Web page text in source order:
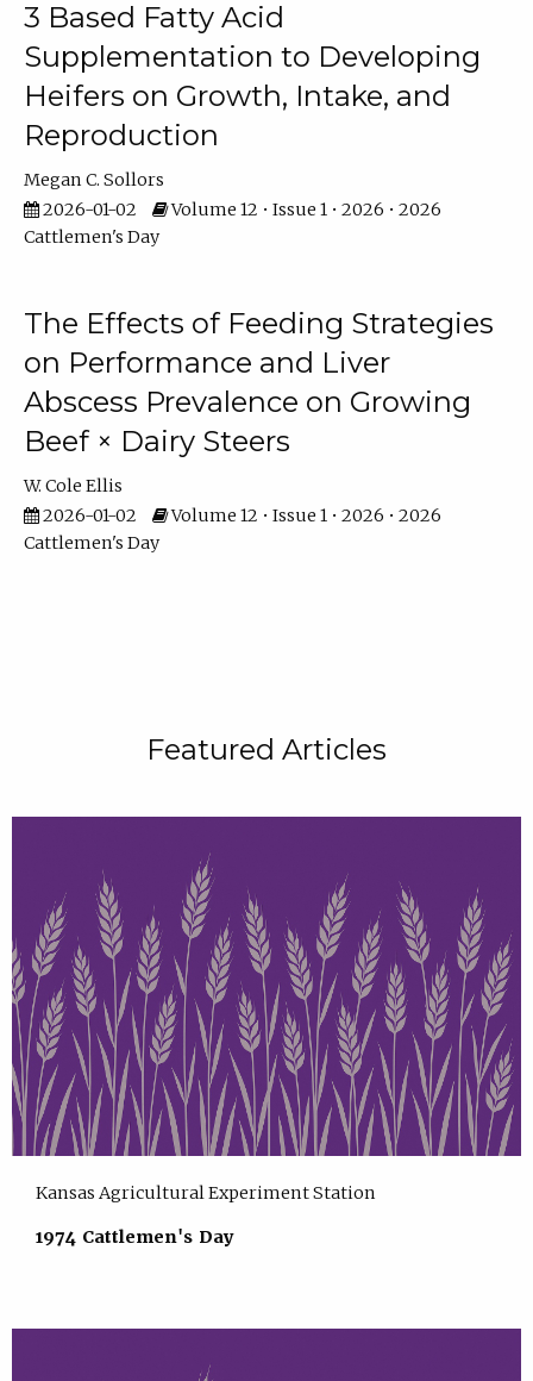
3 Based Fatty Acid
Supplementation to Developing
Heifers on Growth, Intake, and
Reproduction
Megan C. Sollors
2026-01-02
Volume 12 • Issue 1 • 2026 • 2026
Cattlemen's Day
The Effects of Feeding Strategies
on Performance and Liver
Abscess Prevalence on Growing
Beef × Dairy Steers
W. Cole Ellis
2026-01-02
Volume 12 • Issue 1 • 2026 • 2026
Cattlemen's Day
Featured Articles
Kansas Agricultural Experiment Station
1974 Cattlemen's Day